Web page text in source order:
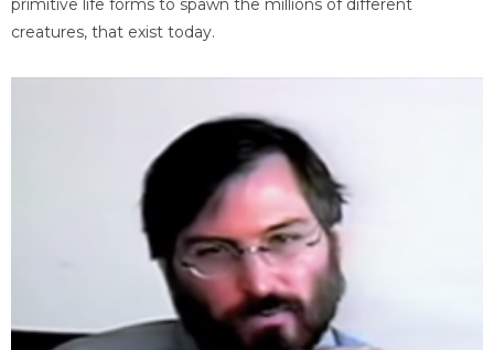
primitive life forms to spawn the millions of different
creatures, that exist today.